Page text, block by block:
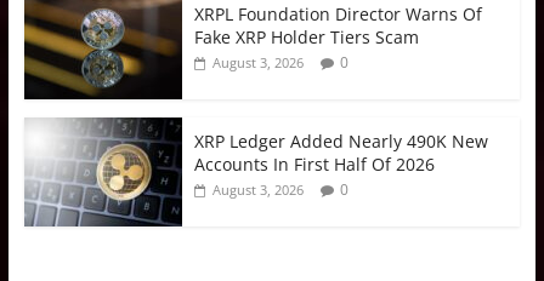
XRPL Foundation Director Warns Of
Fake XRP Holder Tiers Scam
August 3, 2026 0
XRP Ledger Added Nearly 490K New
Accounts In First Half Of 2026
August 3, 2026 0